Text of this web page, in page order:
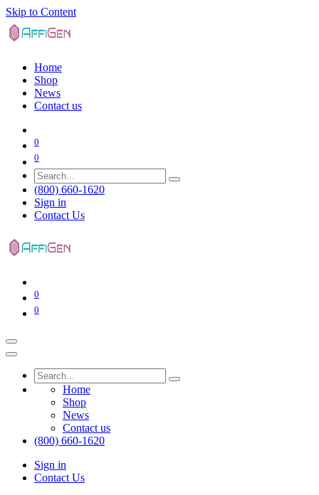
Skip to Content
Home
Shop
News
Contact us
0
0
(800) 660-1620
Sign in
Contact Us
0
0
Home
Shop
News
Contact us
(800) 660-1620
Sign in
Contact Us